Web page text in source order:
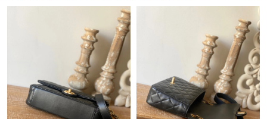
Just Sold: Ella from Houston on Jul 05, 2026 at 3:01 PM.
Just Sold: Megan from Sacramento on Jul 17, 2026 at 8:09 AM.
Just Sold: Hannah from Sacramento on May 15, 2026 at 10:56
PM.
Just Sold: Sam from Sacramento on May 22, 2026 at 2:48 PM.